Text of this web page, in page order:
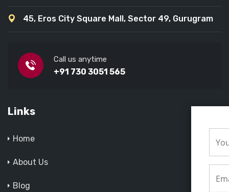
45, Eros City Square Mall, Sector 49, Gurugram
Call us anytime
+91 730 3051 565
Links
Home
About Us
Blog